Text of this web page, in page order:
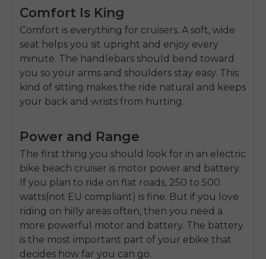
Comfort Is King
Comfort is everything for cruisers. A soft, wide
seat helps you sit upright and enjoy every
minute. The handlebars should bend toward
you so your arms and shoulders stay easy. This
kind of sitting makes the ride natural and keeps
your back and wrists from hurting.
Power and Range
The first thing you should look for in an electric
bike beach cruiser is motor power and battery.
If you plan to ride on flat roads, 250 to 500
watts(not EU compliant) is fine. But if you love
riding on hilly areas often, then you need a
more powerful motor and battery. The battery
is the most important part of your ebike that
decides how far you can go.